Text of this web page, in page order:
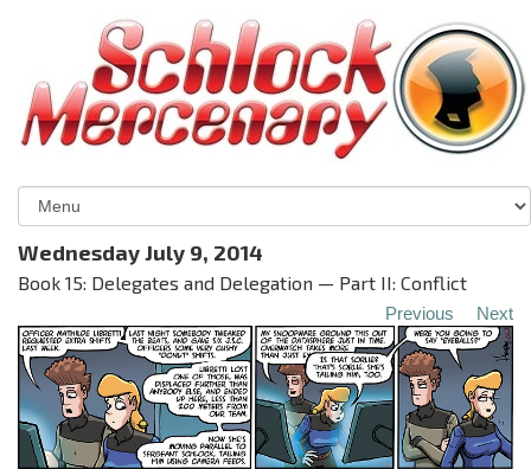
Wednesday July 9, 2014
Book 15: Delegates and Delegation — Part II: Conflict
Previous Next